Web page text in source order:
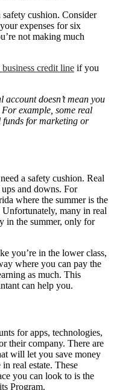
cushion. Consider
expenses for six
not making much
business credit line if you
doesn’t mean you
For example, some real
funds for marketing or
a safety cushion. Real
and downs. For
where the summer is the
Unfortunately, many in real
in the summer, only for
you’re in the lower class,
where you can pay the
as much. This
can help you.
for apps, technologies,
their company. There are
will let you save money
real estate. These
you can look to is the
Program.